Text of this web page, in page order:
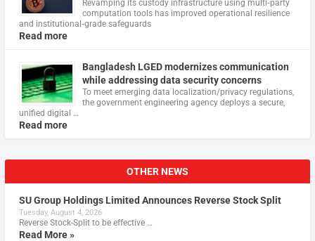
Revamping its custody infrastructure using multi‑party
computation tools has improved operational resilience
and institutional‑grade safeguards
Read more
Bangladesh LGED modernizes communication
while addressing data security concerns
To meet emerging data localization/privacy regulations,
the government engineering agency deploys a secure,
unified digital …
Read more
OTHER NEWS
SU Group Holdings Limited Announces Reverse Stock Split
Tuesday, August 4, 2026
Reverse Stock-Split to be effective …
Read More »